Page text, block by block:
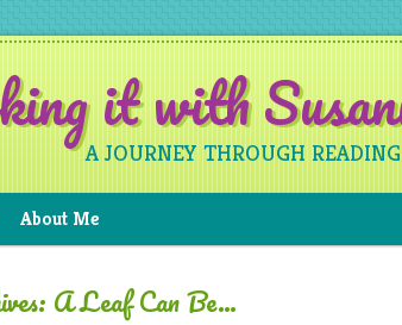
it with
A JOURNEY THROUGH
About Me
A Leaf Can Be…